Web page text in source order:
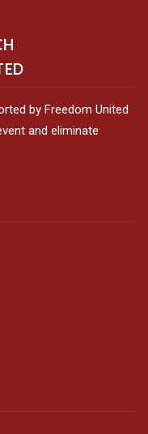
by Freedom United
and eliminate